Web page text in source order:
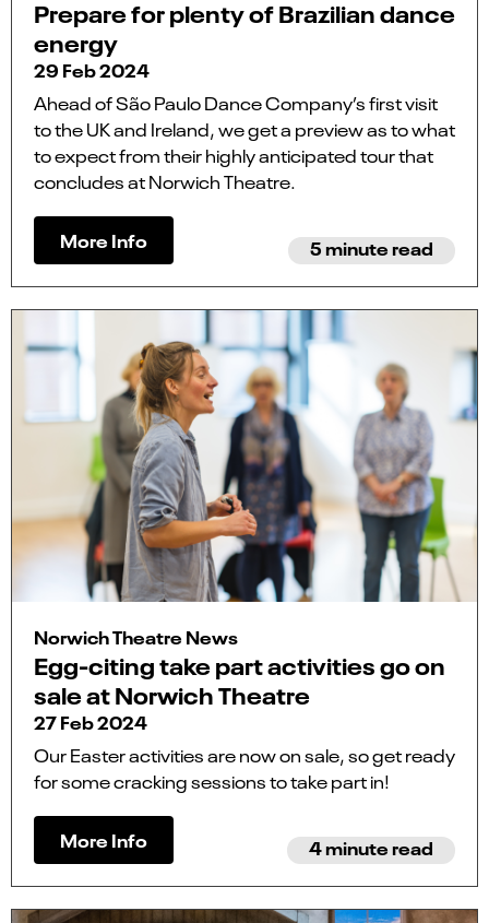
Prepare for plenty of Brazilian dance
energy
29 Feb 2024
Ahead of São Paulo Dance Company’s first visit
to the UK and Ireland, we get a preview as to what
to expect from their highly anticipated tour that
concludes at Norwich Theatre.
More Info 5 minute read
Norwich Theatre News
Egg-citing take part activities go on
sale at Norwich Theatre
27 Feb 2024
Our Easter activities are now on sale, so get ready
for some cracking sessions to take part in!
More Info 4 minute read